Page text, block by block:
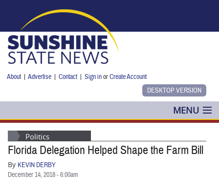
About |Advertise |Contact |Sign inorCreate Account
MENU
POLITICS
NANCY SMITH
COLUMNS
Politics
Florida Delegation Helped Shape the Farm Bill
By KEVIN DERBY
December 14, 2018 - 6:00am